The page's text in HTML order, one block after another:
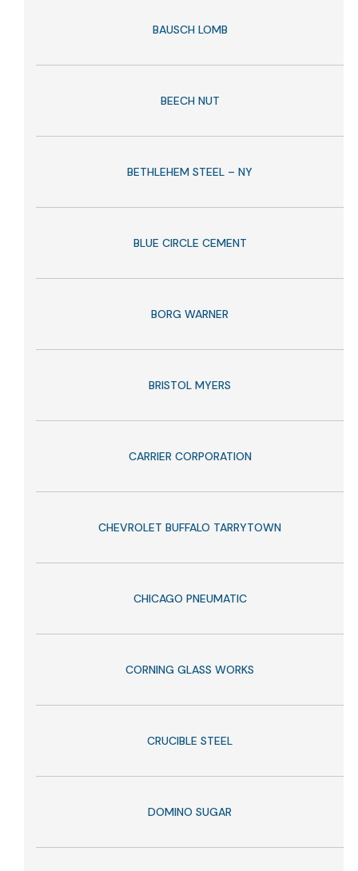
BAUSCH LOMB
BEECH NUT
BETHLEHEM STEEL – NY
BLUE CIRCLE CEMENT
BORG WARNER
BRISTOL MYERS
CARRIER CORPORATION
CHEVROLET BUFFALO TARRYTOWN
CHICAGO PNEUMATIC
CORNING GLASS WORKS
CRUCIBLE STEEL
DOMINO SUGAR